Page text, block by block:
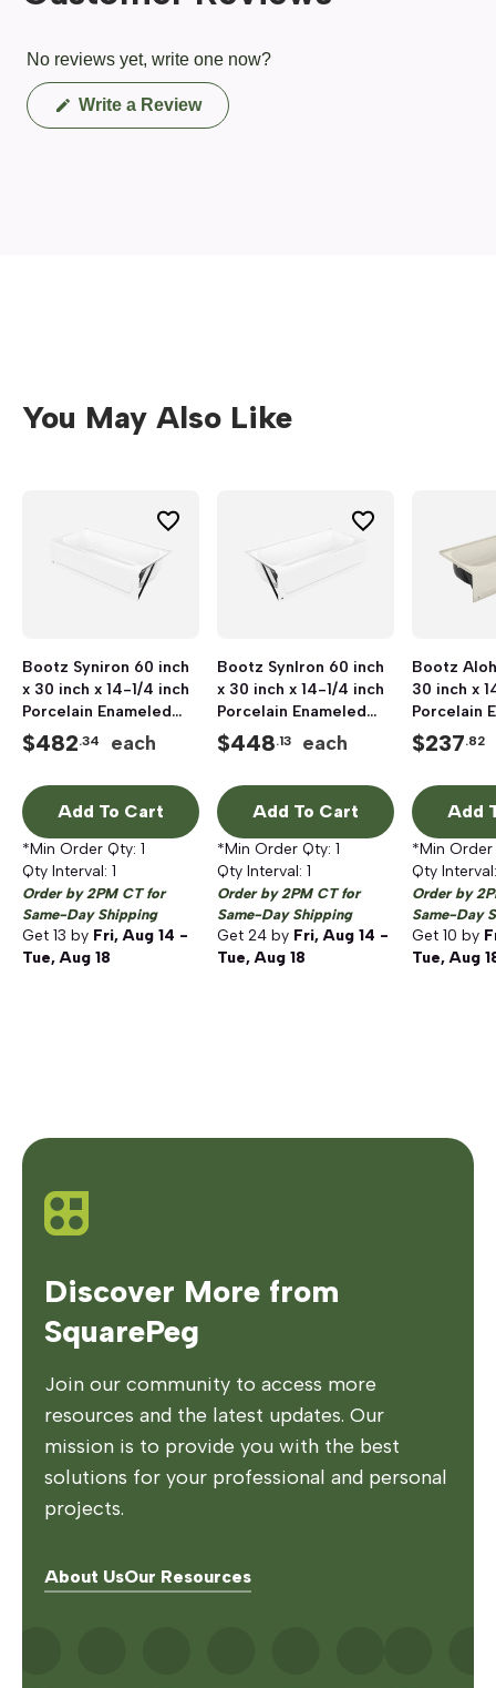
No reviews yet, write one now?
Write a Review(Opens
in
You May Also Like
Bootz Syniron 60 inch
x 30 inch x 14-1/4 inch
Porcelain Enameled
Steel Bathtub, Right
Hand Drain, White
$482.34 each
Add To Cart
*Min Order Qty: 1
Qty Interval: 1
Order by 2PM CT for
Same-Day Shipping
Get 13 by Fri, Aug 14 -
Tue, Aug 18
Bootz SynIron 60 inch
x 30 inch x 14-1/4 inch
Porcelain Enameled
Steel Bathtub, Left
Hand Drain, White
$448.13 each
Add To Cart
*Min Order Qty: 1
Qty Interval: 1
Order by 2PM CT for
Same-Day Shipping
Get 24 by Fri, Aug 14 -
Tue, Aug 18
Bootz
30 inch x
Porcelain
Steel
Hand
$237.82
Add
*Min
Qty
Order by
Same-Day
Get 10 by
Tue, Aug
Discover More from
SquarePeg
Join our community to access more
resources and the latest updates. Our
mission is to provide you with the best
solutions for your professional and personal
projects.
About UsOur Resources